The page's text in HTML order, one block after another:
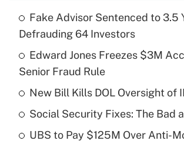
What is the temporary deduction
income?
Get Answer
Recently Updated Q&As
What is a high deductible health
purposes of an HSA?
Fake Advisor Sentenced to 3.5
Defrauding 64 Investors
Edward Jones Freezes $3M
Senior Fraud Rule
New Bill Kills DOL Oversight of
Social Security Fixes: The Bad
UBS to Pay $125M Over Anti-